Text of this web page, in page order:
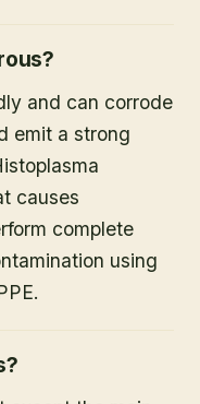
and can corrode
emit a strong
causes
complete
using